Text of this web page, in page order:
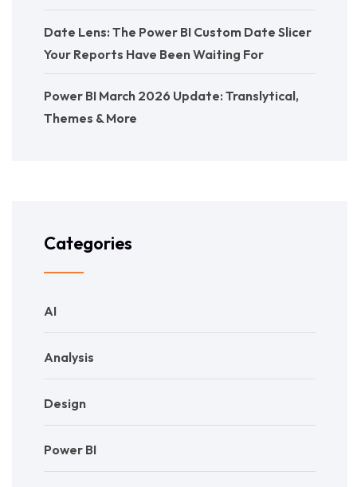
Date Lens: The Power BI Custom Date Slicer
Your Reports Have Been Waiting For
Power BI March 2026 Update: Translytical,
Themes & More
Categories
AI
Analysis
Design
Power BI